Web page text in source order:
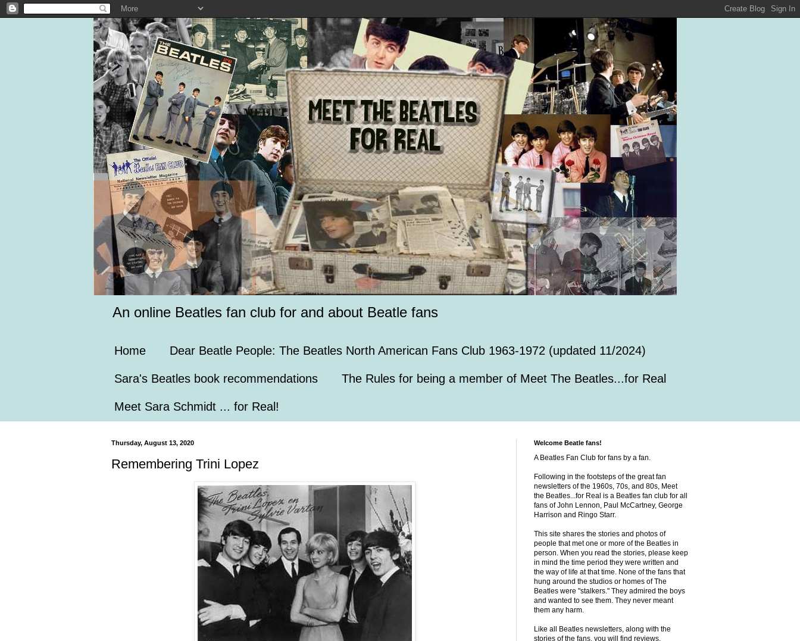
An online Beatles fan club for and about Beatle fans
Home Dear Beatle People: The Beatles North American Fans Club 1963-1972 (updated 11/2024)
Sara's Beatles book recommendations The Rules for being a member of Meet The Beatles...for Real
Meet Sara Schmidt ... for Real!
Thursday, August 13, 2020
Remembering Trini Lopez
Welcome Beatle fans!
A Beatles Fan Club for fans by a fan.
Following in the footsteps of the great fan
newsletters of the 1960s, 70s, and 80s, Meet
the Beatles...for Real is a Beatles fan club for all
fans of John Lennon, Paul McCartney, George
Harrison and Ringo Starr.
This site shares the stories and photos of
people that met one or more of the Beatles in
person. When you read the stories, please keep
in mind the time period they were written and
the way of life at that time. None of the fans that
hung around the studios or homes of The
Beatles were "stalkers." They admired the boys
and wanted to see them. They never meant
them any harm.
Like all Beatles newsletters, along with the
stories of the fans, you will find reviews,